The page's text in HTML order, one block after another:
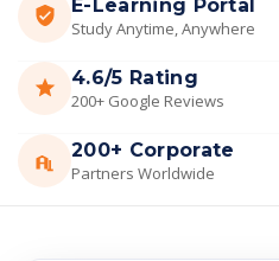
E-Learning Portal
Study Anytime, Anywhere
4.6/5 Rating
200+ Google Reviews
200+ Corporate
Partners Worldwide